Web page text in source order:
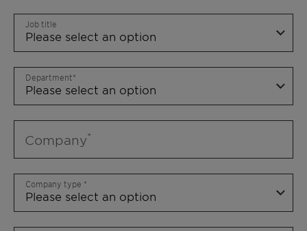
Job title
Department
Company
Company type